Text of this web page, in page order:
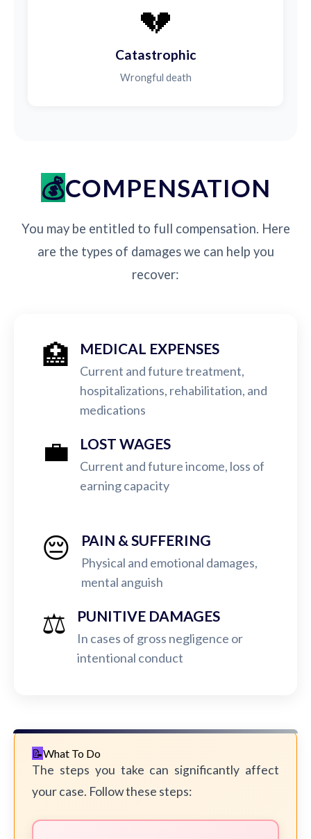
💔
Catastrophic
Wrongful death
COMPENSATION
You may be entitled to full compensation. Here
are the types of damages we can help you
recover:
🏥 MEDICAL EXPENSES
Current and future treatment,
hospitalizations, rehabilitation, and
medications
💼 LOST WAGES
Current and future income, loss of
earning capacity
😔 PAIN & SUFFERING
Physical and emotional damages,
mental anguish
⚖️ PUNITIVE DAMAGES
In cases of gross negligence or
intentional conduct
What To Do
The steps you take can significantly affect
your case. Follow these steps: